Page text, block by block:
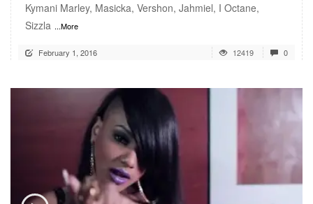
Kymani Marley, Masicka, Vershon, Jahmiel, I Octane,
Sizzla ...More
February 1, 2016 12419 0